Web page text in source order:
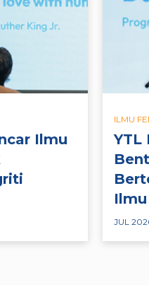
Ilmu
ILMU
YTL
JUL